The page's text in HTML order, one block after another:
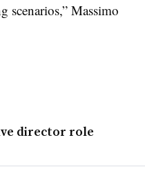
scenarios,” Massimo
director role